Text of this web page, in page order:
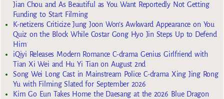
Jian Chou and As Beautiful as You Want Reportedly Not Getting
Funding to Start Filming
K-netizens Criticize Jung Joon Won’s Awkward Appearance on You
Quiz on the Block While Costar Gong Hyo Jin Steps Up to Defend
Him
iQiyi Releases Modern Romance C-drama Genius Girlfriend with
Tian Xi Wei and Hu Yi Tian on August 2nd
Song Wei Long Cast in Mainstream Police C-drama Xing Jing Rong
Yu with Filming Slated for September 2026
Kim Go Eun Takes Home the Daesang at the 2026 Blue Dragon